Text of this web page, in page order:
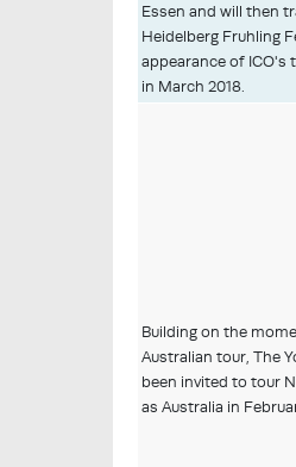
Essen and will then
Heidelberg Fruhling
appearance of ICO's
in March 2018.
Building on the
Australian tour, The
been invited to tour
as Australia in